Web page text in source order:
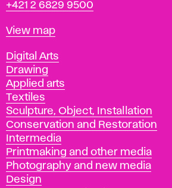
+421 2 6829 9500
Map
View map
Departments
Digital Arts
Drawing
Applied arts
Textiles
Sculpture, Object, Installation
Conservation and Restoration
Intermedia
Printmaking and other media
Photography and new media
Design